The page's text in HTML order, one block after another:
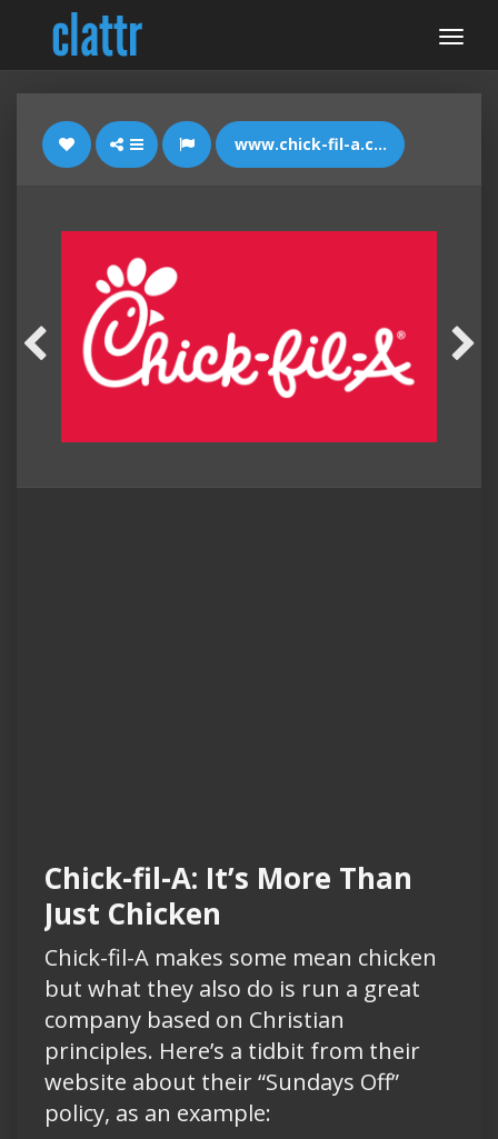
www.chick-fil-a.com
Chick-fil-A: It’s More Than
Just Chicken
Chick-fil-A makes some mean chicken
but what they also do is run a great
company based on Christian
principles. Here’s a tidbit from their
website about their “Sundays Off”
policy, as an example: